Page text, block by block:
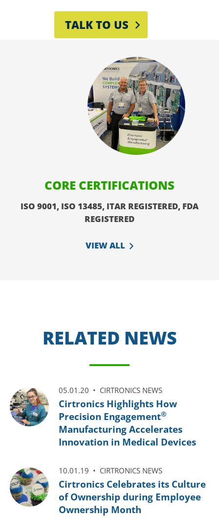
TALK TO US
CORE CERTIFICATIONS
ISO 9001, ISO 13485, ITAR REGISTERED, FDA
REGISTERED
VIEW ALL
RELATED NEWS
05.01.20 • CIRTRONICS NEWS
Cirtronics Highlights How
Precision Engagement®
Manufacturing Accelerates
Innovation in Medical Devices
10.01.19 • CIRTRONICS NEWS
Cirtronics Celebrates its Culture
of Ownership during Employee
Ownership Month